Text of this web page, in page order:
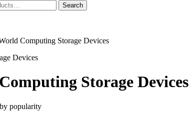
Search
Computing Storage Devices
Devices
Storage Devices
popularity